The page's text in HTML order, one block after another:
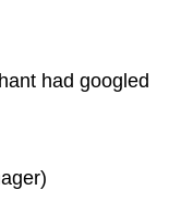
had googled